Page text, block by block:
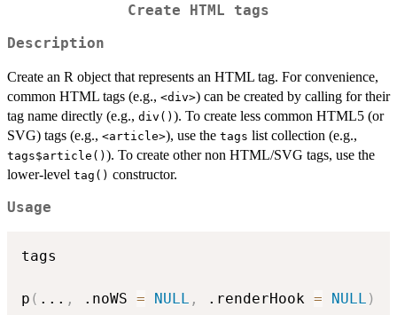
Create HTML tags
Description
Create an R object that represents an HTML tag. For convenience,
common HTML tags (e.g., ⁠<div>⁠) can be created by calling for their
tag name directly (e.g., div() ). To create less common HTML5 (or
SVG) tags (e.g., ⁠<article>⁠), use the tags list collection (e.g.,
tags$article() ). To create other non HTML/SVG tags, use the
lower-level tag() constructor.
Usage
tags
p ( ... , .noWS = NULL , .renderHook = NULL )